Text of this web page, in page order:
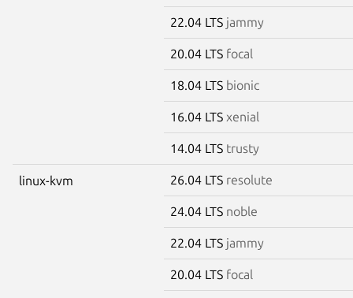
22.04 LTS jammy
20.04 LTS focal
18.04 LTS bionic
16.04 LTS xenial
14.04 LTS trusty
linux-kvm 26.04 LTS resolute
24.04 LTS noble
22.04 LTS jammy
20.04 LTS focal